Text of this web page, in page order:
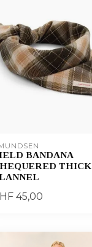
BANDANA
THICK
45,00